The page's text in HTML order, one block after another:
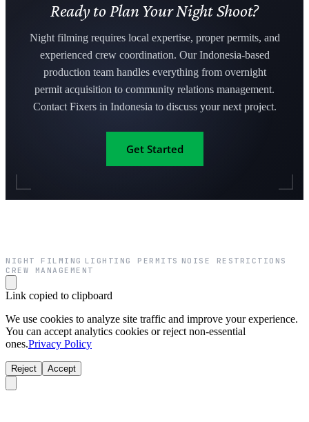
Ready to Plan Your Night Shoot?
Night filming requires local expertise, proper permits, and
experienced crew coordination. Our Indonesia-based
production team handles everything from overnight
permit acquisition to community relations management.
Contact Fixers in Indonesia to discuss your next project.
Get Started
NIGHT FILMING LIGHTING PERMITS NOISE RESTRICTIONS
CREW MANAGEMENT
Link copied to clipboard
We use cookies to analyze site traffic and improve your experience.
You can accept analytics cookies or reject non-essential
ones.Privacy Policy
Reject Accept